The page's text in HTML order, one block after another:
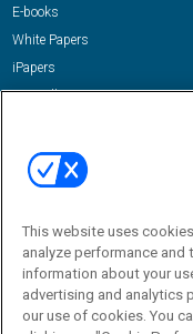
E-books
White Papers
iPapers
View All Resources »
Email:
This website uses
analyze performance and
information about your
advertising and analytics
our use of cookies. You